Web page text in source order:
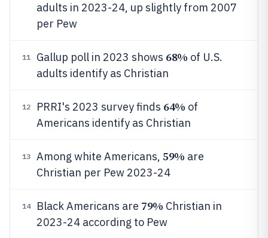
adults in 2023-24, up slightly from 2007
per Pew
11 Gallup poll in 2023 shows 68% of U.S.
adults identify as Christian
12 PRRI's 2023 survey finds 64% of
Americans identify as Christian
13 Among white Americans, 59% are
Christian per Pew 2023-24
14 Black Americans are 79% Christian in
2023-24 according to Pew